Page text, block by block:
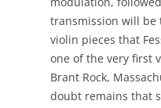
transmission will be
violin pieces that
one of the very first
Brant Rock,
doubt remains that